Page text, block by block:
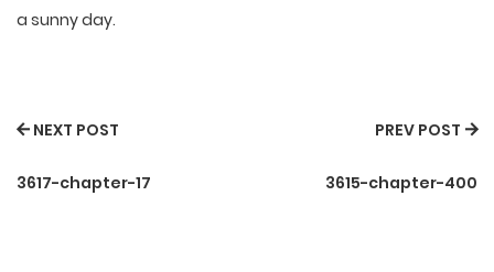
a sunny day.
NEXT POST
3617-chapter-17
PREV POST
3615-chapter-400